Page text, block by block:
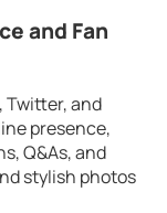
and Fan
Twitter, and
presence,
Q&As, and
stylish photos